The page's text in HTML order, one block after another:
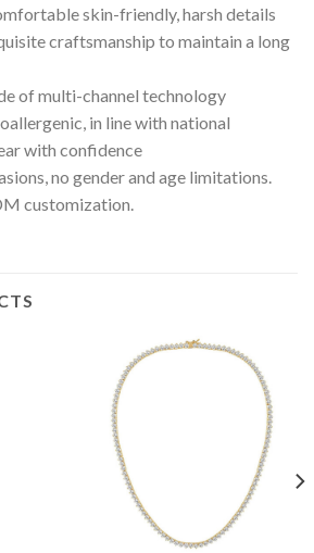
skin-friendly, harsh details
craftsmanship to maintain a long
of multi-channel technology
in line with national
with confidence
no gender and age limitations.
customization.